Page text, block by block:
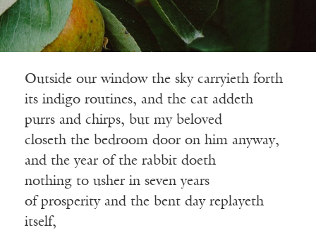
Outside our window the sky carryieth forth
its indigo routines, and the cat addeth
purrs and chirps, but my beloved
closeth the bedroom door on him anyway,
and the year of the rabbit doeth
nothing to usher in seven years
of prosperity and the bent day replayeth
itself,